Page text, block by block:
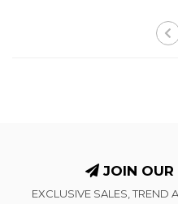
JOIN OUR
EXCLUSIVE SALES, TREND